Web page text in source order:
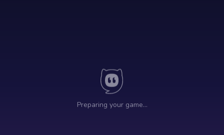
Preparing your game…